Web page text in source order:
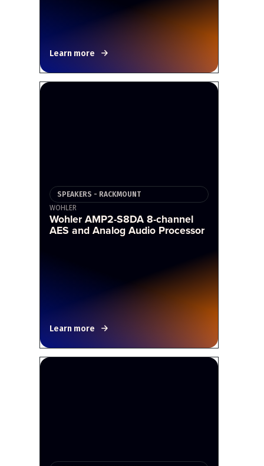
Learn more
SPEAKERS - RACKMOUNT
WOHLER
Wohler AMP2-S8DA 8-channel
AES and Analog Audio Processor
Learn more